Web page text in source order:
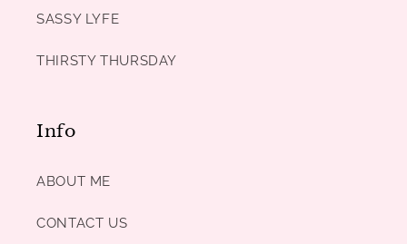
SASSY LYFE
THIRSTY THURSDAY
Info
ABOUT ME
CONTACT US